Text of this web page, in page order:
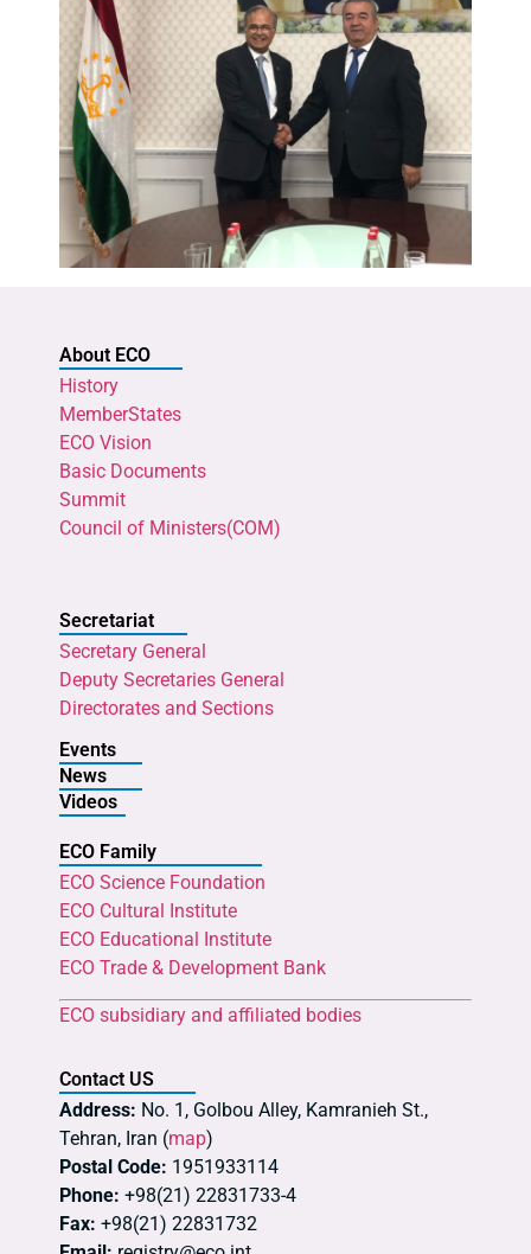
About ECO
History
MemberStates
ECO Vision
Basic Documents
Summit
Council of Ministers(COM)
Secretariat
Secretary General
Deputy Secretaries General
Directorates and Sections
Events
News
Videos
ECO Family
ECO Science Foundation
ECO Cultural Institute
ECO Educational Institute
ECO Trade & Development Bank
ECO subsidiary and affiliated bodies
Contact US
Address: No. 1, Golbou Alley, Kamranieh St.,
Tehran, Iran (map)
Postal Code: 1951933114
Phone: +98(21) 22831733-4
Fax: +98(21) 22831732